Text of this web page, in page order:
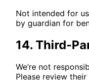
Not intended for
by guardian for
14. Third-
We’re not
Please review